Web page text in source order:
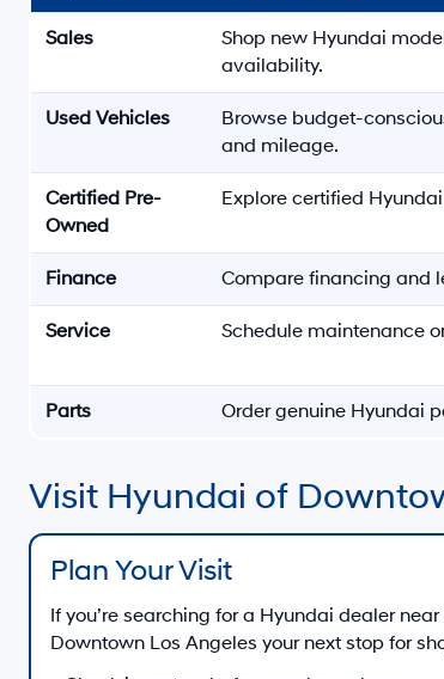
Sales
Shop new Hyundai
availability.
Used Vehicles
Browse budget-
and mileage.
Certified Pre-
Owned
Explore certified
Finance Compare financing and
Service Schedule maintenance
Parts Order genuine Hyundai
Visit Hyundai of
Plan Your Visit
If you’re searching for a Hyundai dealer near
Downtown Los Angeles your next stop for